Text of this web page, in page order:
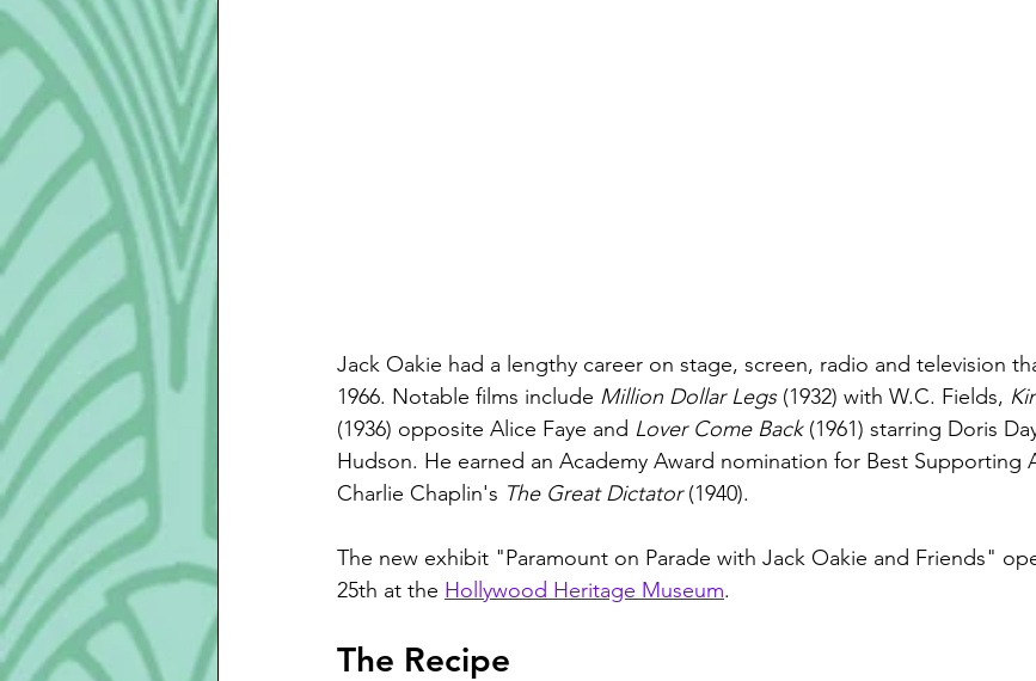
Jack Oakie had a lengthy career on stage, screen, radio and television
1966. Notable films include Million Dollar Legs (1932) with W.C. Fields,
(1936) opposite Alice Faye and Lover Come Back (1961) starring Doris
Hudson. He earned an Academy Award nomination for Best Supporting
Charlie Chaplin's The Great Dictator (1940).
The new exhibit "Paramount on Parade with Jack Oakie and Friends"
25th at the Hollywood Heritage Museum.
The Recipe